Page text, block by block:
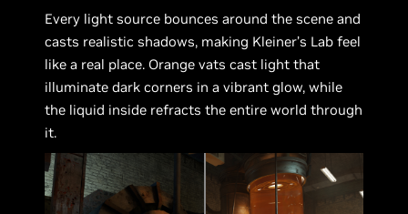
Every light source bounces around the scene and
casts realistic shadows, making Kleiner’s Lab feel
like a real place. Orange vats cast light that
illuminate dark corners in a vibrant glow, while
the liquid inside refracts the entire world through
it.